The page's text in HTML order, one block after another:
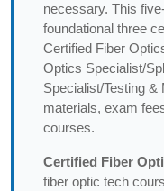
necessary. This
foundational three
Certified Fiber
Optics Specialist/
Specialist/Testing
materials, exam
courses.
Certified Fiber
fiber optic tech